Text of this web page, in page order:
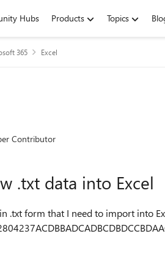
Hubs Products Topics
365 Excel
Contributor
.txt data into Excel
that I need to import into Excel